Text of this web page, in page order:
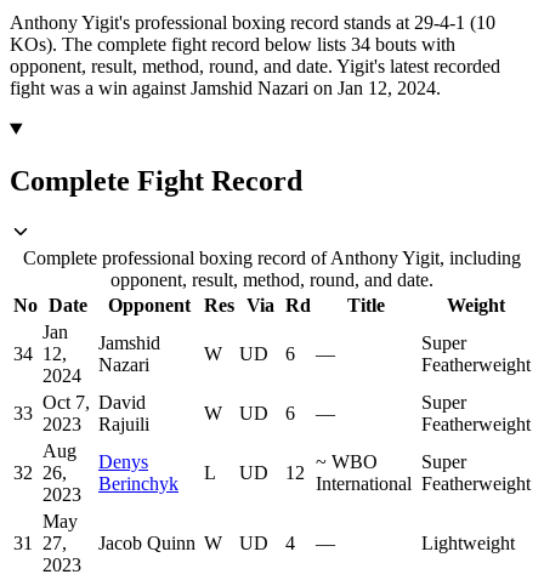
Anthony Yigit's professional boxing record stands at 29-4-1 (10
KOs). The complete fight record below lists 34 bouts with
opponent, result, method, round, and date. Yigit's latest recorded
fight was a win against Jamshid Nazari on Jan 12, 2024.
Complete Fight Record
Complete professional boxing record of Anthony Yigit, including
opponent, result, method, round, and date.
No Date Opponent Res Via Rd Title Weight
34
Jan
12,
2024
Jamshid
Nazari
W UD 6 —
Super
Featherweight
33
Oct 7,
2023
David
Rajuili
W UD 6 —
Super
Featherweight
32
Aug
26,
2023
Denys
Berinchyk
L UD 12
~ WBO
International
Super
Featherweight
31
May
27,
2023
Jacob Quinn W UD 4 — Lightweight